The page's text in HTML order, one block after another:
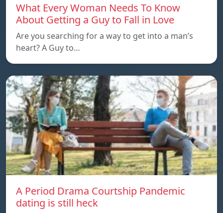
What Every Woman Needs To Know
About Getting a Guy to Fall in Love
Are you searching for a way to get into a man’s
heart? A Guy to…
A Period Drama Courtship Pandemic
dating is still heck